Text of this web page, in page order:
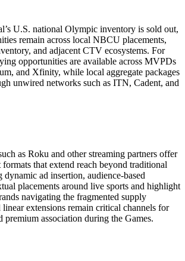
U.S. national Olympic inventory is sold out,
remain across local NBCU placements,
and adjacent CTV ecosystems. For
opportunities are available across MVPDs
and Xfinity, while local aggregate packages
unwired networks such as ITN, Cadent, and
as Roku and other streaming partners offer
that extend reach beyond traditional
dynamic ad insertion, audience-based
placements around live sports and highlight
navigating the fragmented supply
extensions remain critical channels for
premium association during the Games.